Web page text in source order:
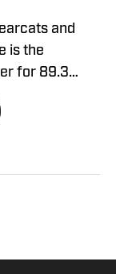
and
is the
for 89.3
or
at